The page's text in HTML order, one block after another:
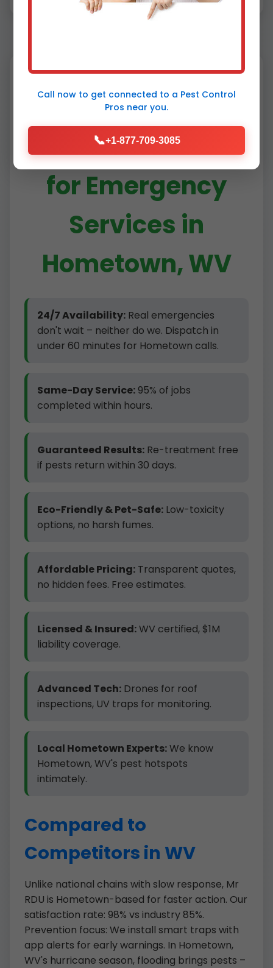
Why Choose Mr
RDU Pestcontrol
for Emergency
Services in
Hometown, WV
24/7 Availability: Real emergencies
don't wait – neither do we. Dispatch in
under 60 minutes for Hometown calls.
Same-Day Service: 95% of jobs
completed within hours.
Guaranteed Results: Re-treatment free
if pests return within 30 days.
Eco-Friendly & Pet-Safe: Low-toxicity
options, no harsh fumes.
Affordable Pricing: Transparent quotes,
no hidden fees. Free estimates.
Licensed & Insured:WV certified, $1M
liability coverage.
Advanced Tech: Drones for roof
inspections, UV traps for monitoring.
Local Hometown Experts:We know
Hometown, WV's pest hotspots
intimately.
Compared to
Competitors in WV
Unlike national chains with slow response, Mr
RDU is Hometown-based for faster action. Our
satisfaction rate: 98% vs industry 85%.
Prevention focus: We install smart traps with
app alerts for early warnings. In Hometown,
WV's hurricane season, flooding brings pests –
Call now to get connected to a Pest Control
Pros near you.
📞+1-877-709-3085